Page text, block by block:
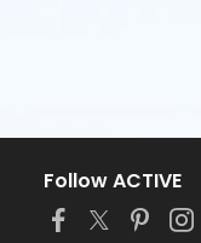
Follow ACTIVE